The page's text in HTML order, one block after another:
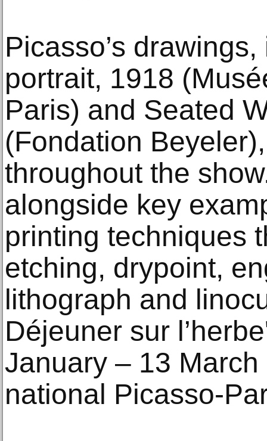
Picasso’s
portrait, 1918
Paris) and Seated
(Fondation
throughout the
alongside key
printing techniques
etching, drypoint,
lithograph and
Déjeuner sur
January – 13
national Picasso-